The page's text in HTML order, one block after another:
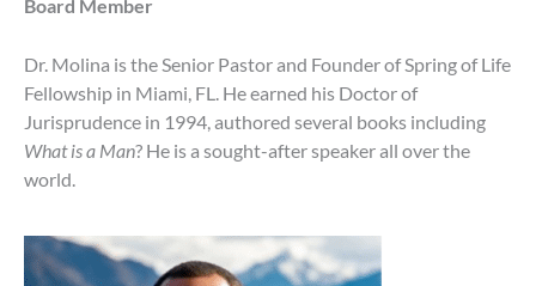
Board Member
Dr. Molina is the Senior Pastor and Founder of Spring of Life
Fellowship in Miami, FL. He earned his Doctor of
Jurisprudence in 1994, authored several books including
What is a Man? He is a sought-after speaker all over the
world.